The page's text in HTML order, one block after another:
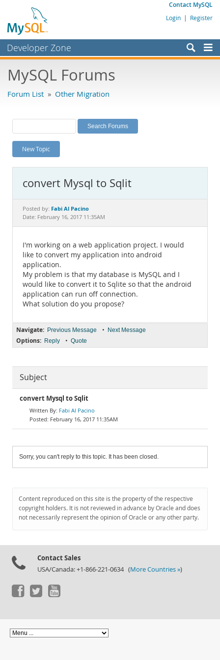
Contact MySQL
Login | Register
Developer Zone
Bugs
Labs
Planet MySQL
News and Events
MySQL.com
Downloads
Documentation
MySQL Forums
Forum List » Other Migration
New Topic
convert Mysql to Sqlit
Posted by: Fabi Al Pacino
Date: February 16, 2017 11:35AM
I'm working on a web application project. I would
like to convert my application into android
application.
My problem is that my database is MySQL and I
would like to convert it to Sqlite so that the android
application can run off connection.
What solution do you propose?
Navigate: Previous Message • Next Message
Options: Reply • Quote
Subject
convert Mysql to Sqlit
Fabi Al Pacino
February 16, 2017 11:35AM
Sorry, you can't reply to this topic. It has been closed.
Content reproduced on this site is the property of the respective
copyright holders. It is not reviewed in advance by Oracle and does
not necessarily represent the opinion of Oracle or any other party.
Contact Sales
USA/Canada: +1-866-221-0634 (More Countries »)